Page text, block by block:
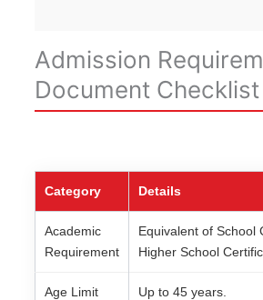
Admission
Document Checklist
Category Details
Academic
Requirement
Equivalent of School
Higher School
Age Limit Up to 45 years.